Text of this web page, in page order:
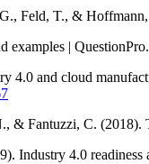
Feld, T., &
examples |
and cloud
Fantuzzi, C. (2018).
Industry 4.0 readiness